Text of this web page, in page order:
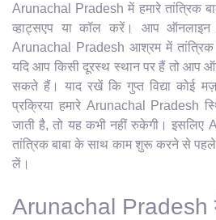
Arunachal Pradesh में हमारे तांत्रिक
व्हाट्सएप या कॉल करें। आप ऑनलाइन
Arunachal Pradesh आश्रम में तांत्रिक
यदि आप किसी दूरस्थ स्थान पर हैं तो आप
सकते हैं। याद रखें कि गुप्त विद्या कोई
प्रक्रिया हमारे Arunachal Pradesh
जाती है, तो यह कभी नहीं रुकेगी।
तांत्रिक बाबा के साथ काम शुरू करने से
लें।
Arunachal Pradesh में